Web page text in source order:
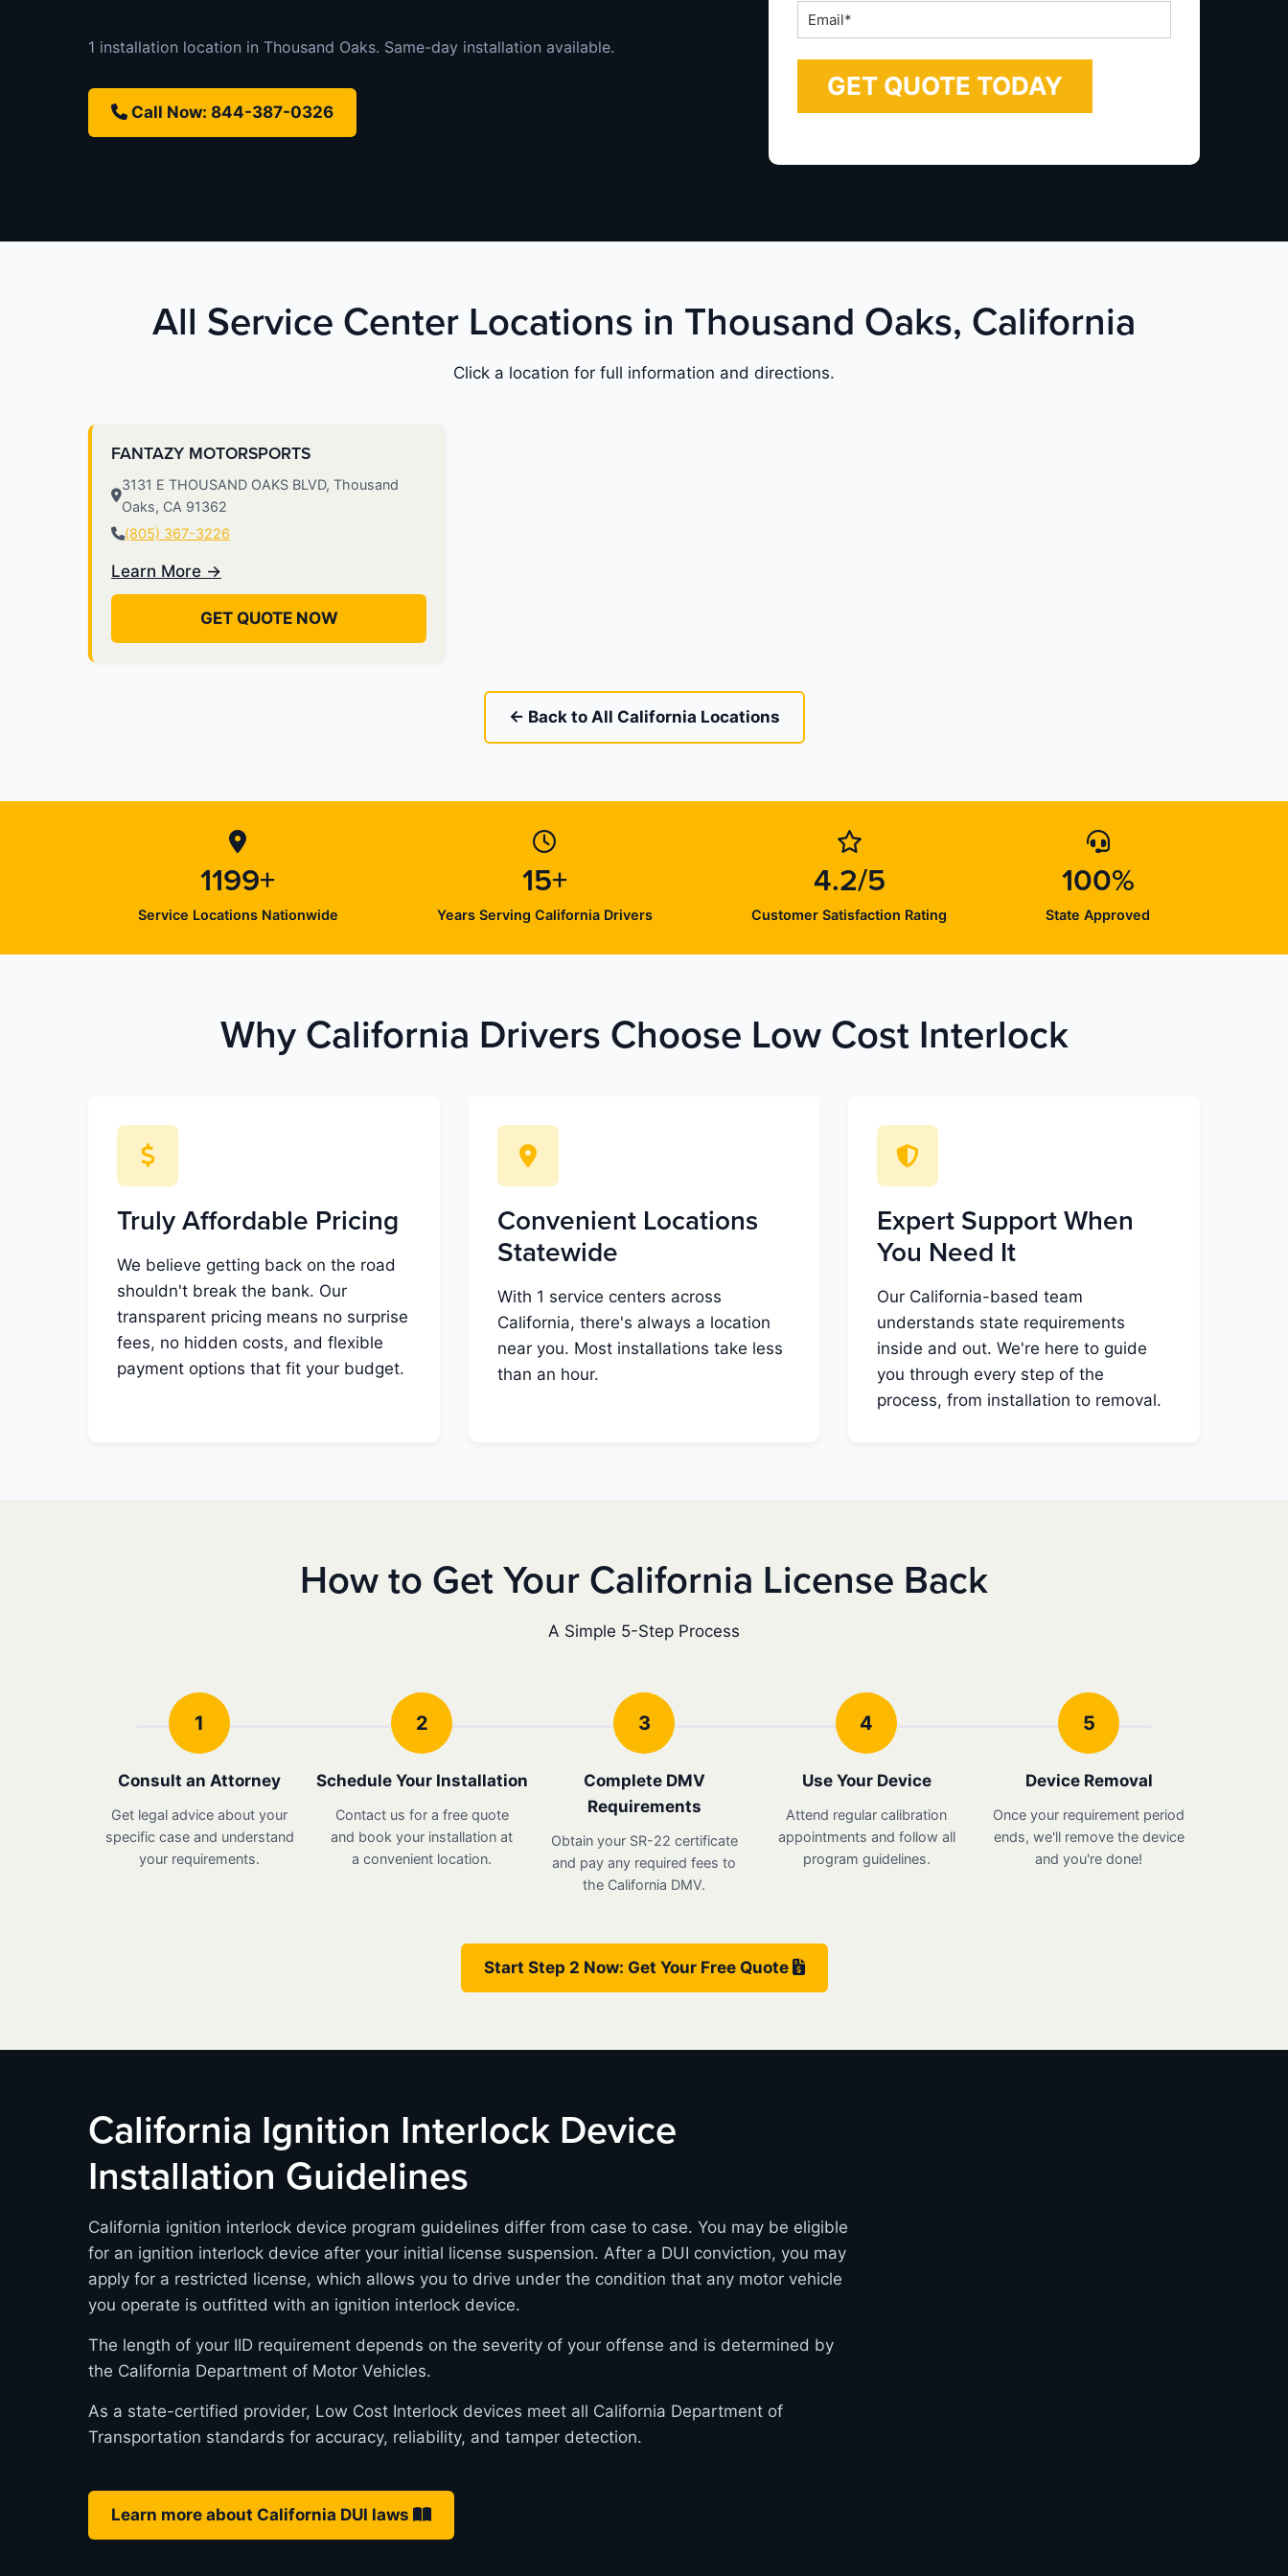
1 installation location in Thousand Oaks. Same-day installation available.
Call Now: 844-387-0326
Email
*
All Service Center Locations in Thousand Oaks, California
Click a location for full information and directions.
FANTAZY MOTORSPORTS
3131 E THOUSAND OAKS BLVD, Thousand
Oaks, CA 91362
(805) 367-3226
Learn More →
GET QUOTE NOW
← Back to All California Locations
1199+
Service Locations Nationwide
15+
Years Serving California Drivers
4.2/5
Customer Satisfaction Rating
100%
State Approved
Why California Drivers Choose Low Cost Interlock
Truly Affordable Pricing
We believe getting back on the road
shouldn't break the bank. Our
transparent pricing means no surprise
fees, no hidden costs, and flexible
payment options that fit your budget.
Convenient Locations
Statewide
With 1 service centers across
California, there's always a location
near you. Most installations take less
than an hour.
Expert Support When
You Need It
Our California-based team
understands state requirements
inside and out. We're here to guide
you through every step of the
process, from installation to removal.
How to Get Your California License Back
A Simple 5-Step Process
1
Consult an Attorney
Get legal advice about your
specific case and understand
your requirements.
2
Schedule Your Installation
Contact us for a free quote
and book your installation at
a convenient location.
3
Complete DMV
Requirements
Obtain your SR-22 certificate
and pay any required fees to
the California DMV.
4
Use Your Device
Attend regular calibration
appointments and follow all
program guidelines.
5
Device Removal
Once your requirement period
ends, we'll remove the device
and you're done!
Start Step 2 Now: Get Your Free Quote
California Ignition Interlock Device
Installation Guidelines
California ignition interlock device program guidelines differ from case to case. You may be eligible
for an ignition interlock device after your initial license suspension. After a DUI conviction, you may
apply for a restricted license, which allows you to drive under the condition that any motor vehicle
you operate is outfitted with an ignition interlock device.
The length of your IID requirement depends on the severity of your offense and is determined by
the California Department of Motor Vehicles.
As a state-certified provider, Low Cost Interlock devices meet all California Department of
Transportation standards for accuracy, reliability, and tamper detection.
Learn more about California DUI laws